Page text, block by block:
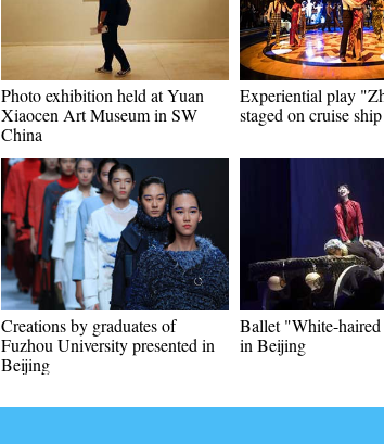
Photo exhibition held at Yuan
Xiaocen Art Museum in SW
China
Experiential play
staged on cruise
Creations by graduates of
Fuzhou University presented in
Beijing
Ballet "White-
in Beijing